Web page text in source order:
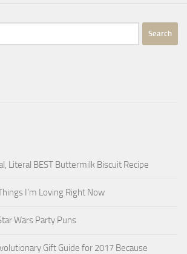
Literal BEST Buttermilk Biscuit Recipe
I’m Loving Right Now
Wars Party Puns
Gift Guide for 2017 Because